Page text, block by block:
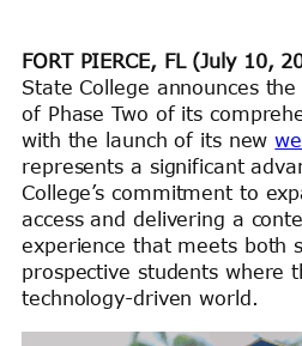
FORT PIERCE, FL (July 10,
State College announces
of Phase Two of its
with the launch of its new
represents a significant
College’s commitment to
access and delivering a
experience that meets both
prospective students where
technology-driven world.